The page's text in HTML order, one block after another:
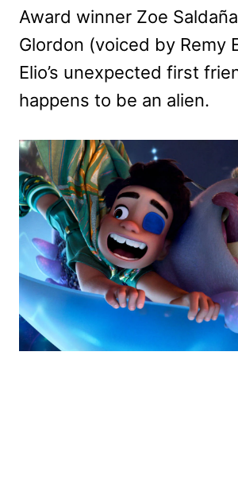
Award winner Zoe
Glordon (voiced by Remy
Elio’s unexpected first
happens to be an alien.